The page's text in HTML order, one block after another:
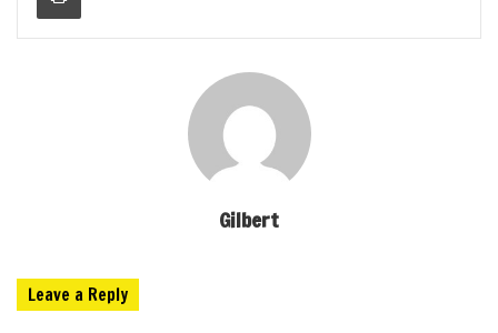
Gilbert
Leave a Reply